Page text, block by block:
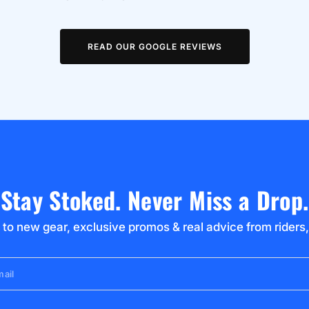
READ OUR GOOGLE REVIEWS
Stay Stoked. Never Miss a Drop.
new gear, exclusive promos & real advice from